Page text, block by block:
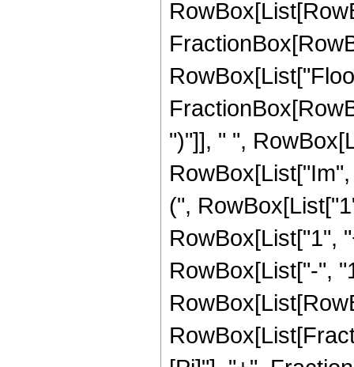
")"]], " ",
(",
RowBox[List["1",
RowBox[List["-",